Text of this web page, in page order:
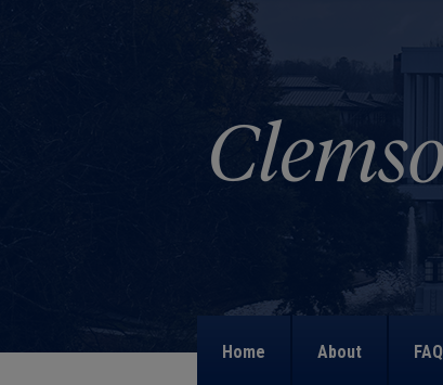
Home About FAQ